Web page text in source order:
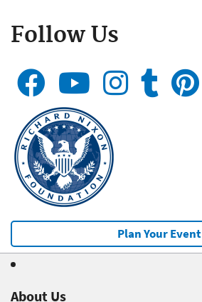
Follow Us
Plan Your Event
About Us